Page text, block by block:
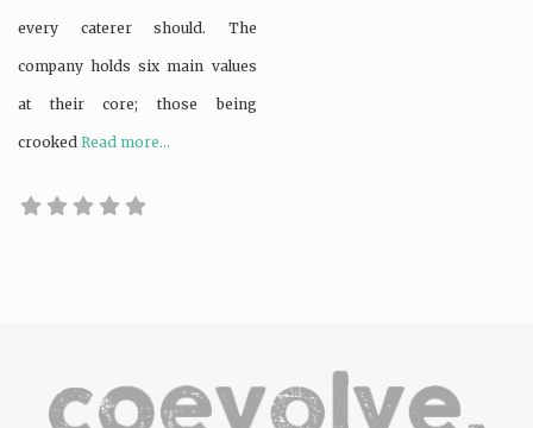
every caterer should. The
company holds six main values
at their core; those being
crooked Read more...